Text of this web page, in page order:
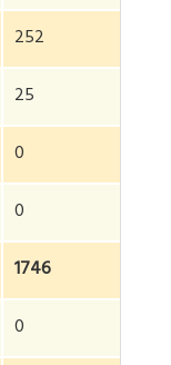
252
25
0
0
1746
0